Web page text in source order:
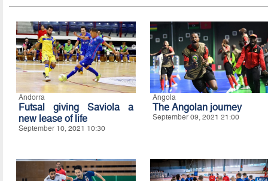
Andorra
Futsal giving Saviola a
new lease of life
September 10, 2021 10:30
Angola
The Angolan journey
September 09, 2021 21:00